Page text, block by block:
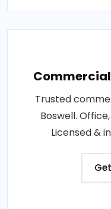
Trusted
Boswell.
Licensed &